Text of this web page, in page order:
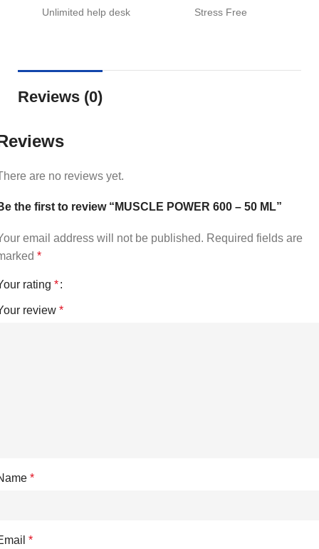
Unlimited help desk Stress Free
Reviews (0)
are no reviews yet.
the first to review “MUSCLE POWER 600 – 50 ML”
email address will not be published. Required fields are
*
rating *
review *
*
*